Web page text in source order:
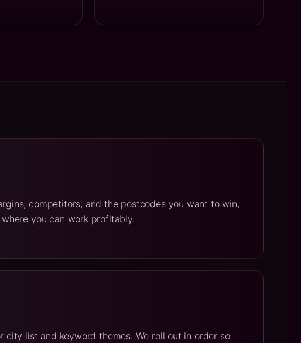
competitors, and the postcodes you want to win,
you can work profitably.
city list and keyword themes. We roll out in order so